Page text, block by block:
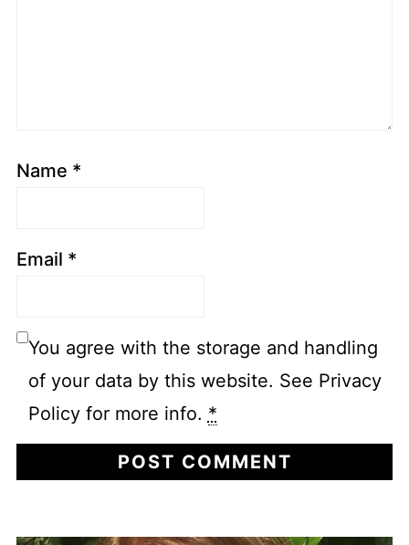
Name *
Email *
You agree with the storage and handling
of your data by this website. See Privacy
Policy for more info. *